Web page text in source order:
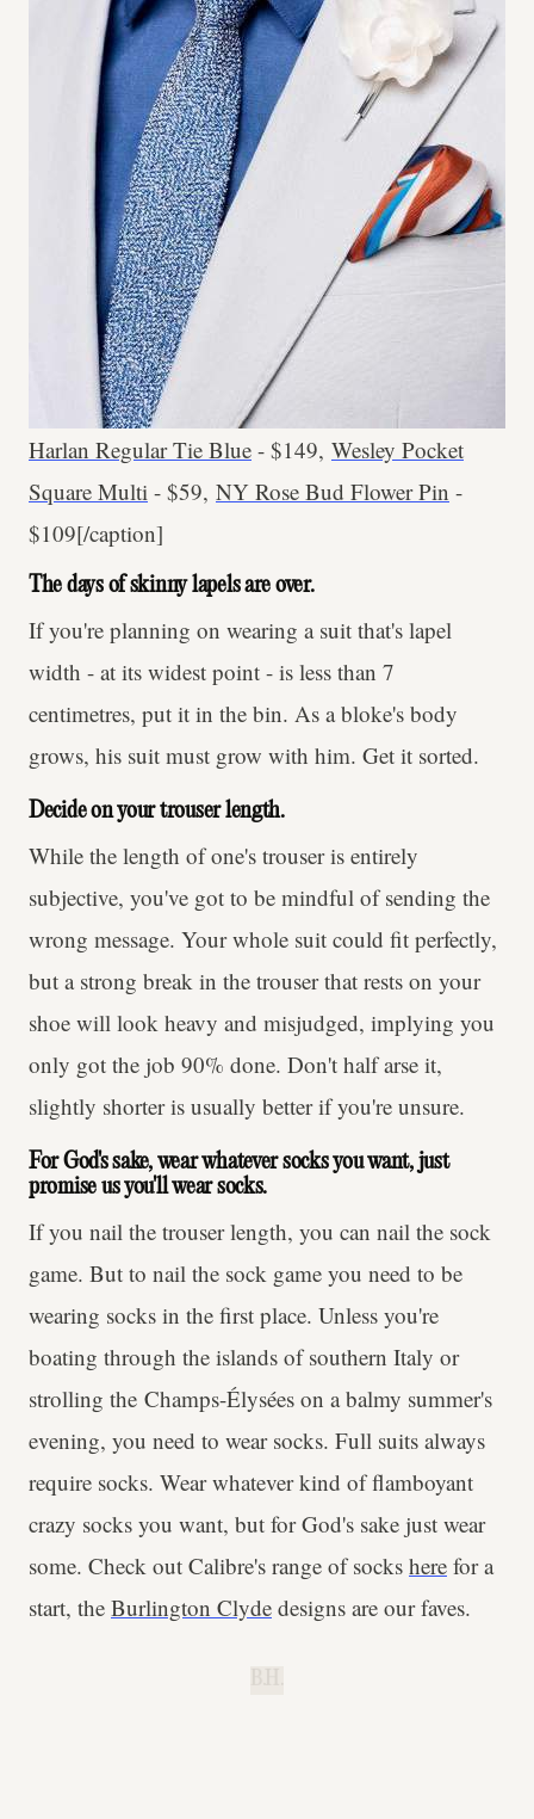
Harlan Regular Tie Blue - $149, Wesley Pocket
Square Multi - $59, NY Rose Bud Flower Pin -
$109[/caption]
The days of skinny lapels are over.
If you're planning on wearing a suit that's lapel
width - at its widest point - is less than 7
centimetres, put it in the bin. As a bloke's body
grows, his suit must grow with him. Get it sorted.
Decide on your trouser length.
While the length of one's trouser is entirely
subjective, you've got to be mindful of sending the
wrong message. Your whole suit could fit perfectly,
but a strong break in the trouser that rests on your
shoe will look heavy and misjudged, implying you
only got the job 90% done. Don't half arse it,
slightly shorter is usually better if you're unsure.
For God's sake, wear whatever socks you want, just
promise us you'll wear socks.
If you nail the trouser length, you can nail the sock
game. But to nail the sock game you need to be
wearing socks in the first place. Unless you're
boating through the islands of southern Italy or
strolling the Champs-Élysées on a balmy summer's
evening, you need to wear socks. Full suits always
require socks. Wear whatever kind of flamboyant
crazy socks you want, but for God's sake just wear
some. Check out Calibre's range of socks here for a
start, the Burlington Clyde designs are our faves.